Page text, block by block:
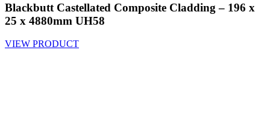
Blackbutt Castellated Composite Cladding – 196 x
25 x 4880mm UH58
VIEW PRODUCT